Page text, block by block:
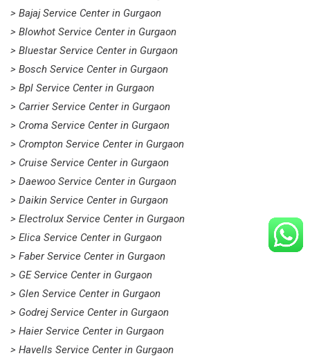
> Bajaj Service Center in Gurgaon
> Blowhot Service Center in Gurgaon
> Bluestar Service Center in Gurgaon
> Bosch Service Center in Gurgaon
> Bpl Service Center in Gurgaon
> Carrier Service Center in Gurgaon
> Croma Service Center in Gurgaon
> Crompton Service Center in Gurgaon
> Cruise Service Center in Gurgaon
> Daewoo Service Center in Gurgaon
> Daikin Service Center in Gurgaon
> Electrolux Service Center in Gurgaon
> Elica Service Center in Gurgaon
> Faber Service Center in Gurgaon
> GE Service Center in Gurgaon
> Glen Service Center in Gurgaon
> Godrej Service Center in Gurgaon
> Haier Service Center in Gurgaon
> Havells Service Center in Gurgaon